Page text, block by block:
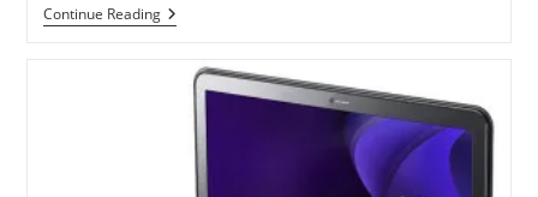
Continue ReadingSony
VAIO
With
Google
Chrome